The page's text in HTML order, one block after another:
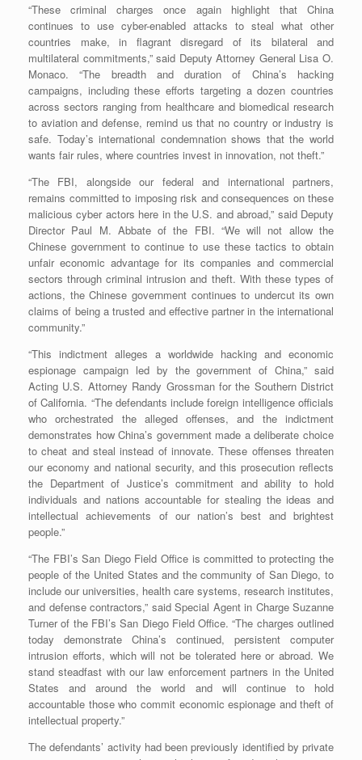
“These criminal charges once again highlight that China
continues to use cyber-enabled attacks to steal what other
countries make, in flagrant disregard of its bilateral and
multilateral commitments,” said Deputy Attorney General Lisa O.
Monaco. “The breadth and duration of China’s hacking
campaigns, including these efforts targeting a dozen countries
across sectors ranging from healthcare and biomedical research
to aviation and defense, remind us that no country or industry is
safe. Today’s international condemnation shows that the world
wants fair rules, where countries invest in innovation, not theft.”
“The FBI, alongside our federal and international partners,
remains committed to imposing risk and consequences on these
malicious cyber actors here in the U.S. and abroad,” said Deputy
Director Paul M. Abbate of the FBI. “We will not allow the
Chinese government to continue to use these tactics to obtain
unfair economic advantage for its companies and commercial
sectors through criminal intrusion and theft. With these types of
actions, the Chinese government continues to undercut its own
claims of being a trusted and effective partner in the international
community.”
“This indictment alleges a worldwide hacking and economic
espionage campaign led by the government of China,” said
Acting U.S. Attorney Randy Grossman for the Southern District
of California. “The defendants include foreign intelligence officials
who orchestrated the alleged offenses, and the indictment
demonstrates how China’s government made a deliberate choice
to cheat and steal instead of innovate. These offenses threaten
our economy and national security, and this prosecution reflects
the Department of Justice’s commitment and ability to hold
individuals and nations accountable for stealing the ideas and
intellectual achievements of our nation’s best and brightest
people.”
“The FBI’s San Diego Field Office is committed to protecting the
people of the United States and the community of San Diego, to
include our universities, health care systems, research institutes,
and defense contractors,” said Special Agent in Charge Suzanne
Turner of the FBI’s San Diego Field Office. “The charges outlined
today demonstrate China’s continued, persistent computer
intrusion efforts, which will not be tolerated here or abroad. We
stand steadfast with our law enforcement partners in the United
States and around the world and will continue to hold
accountable those who commit economic espionage and theft of
intellectual property.”
The defendants’ activity had been previously identified by private